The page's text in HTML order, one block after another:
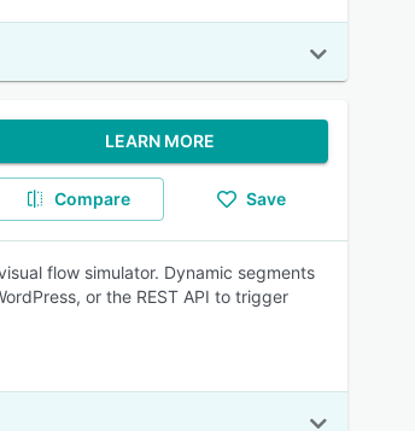
LEARN MORE
Compare Save
flow simulator. Dynamic segments
or the REST API to trigger